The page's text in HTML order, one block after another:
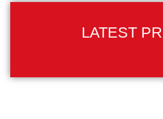
LATEST